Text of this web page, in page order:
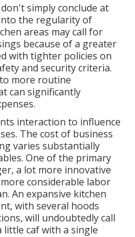
simply conclude at
the regularity of
areas may call for
because of a greater
with tighter policies on
and security criteria.
more routine
can significantly
interaction to influence
The cost of business
varies substantially
One of the primary
a lot more innovative
considerable labor
An expansive kitchen
with several hoods
will undoubtedly call
caf with a single